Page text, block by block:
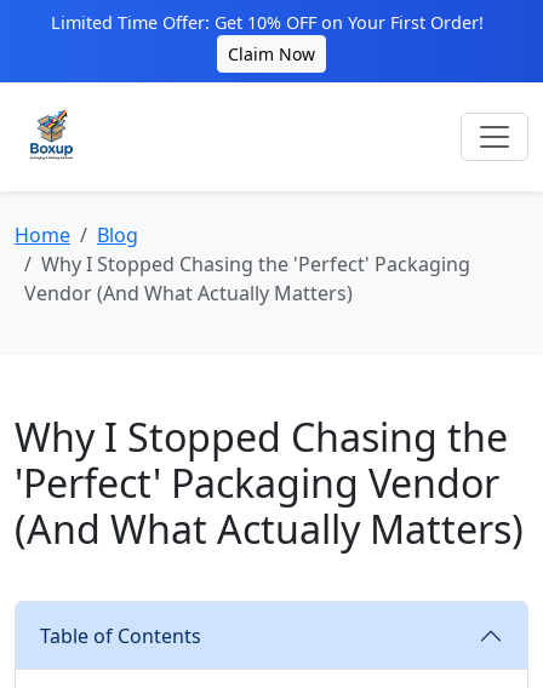
Limited Time Offer: Get 10% OFF on Your First Order!
Claim Now
Home
Blog
Why I Stopped Chasing the 'Perfect' Packaging
Vendor (And What Actually Matters)
Why I Stopped Chasing the
'Perfect' Packaging Vendor
(And What Actually Matters)
Table of Contents